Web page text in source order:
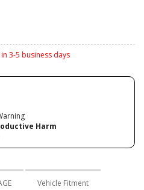
in 3-5 business days
Harm
Vehicle Fitment